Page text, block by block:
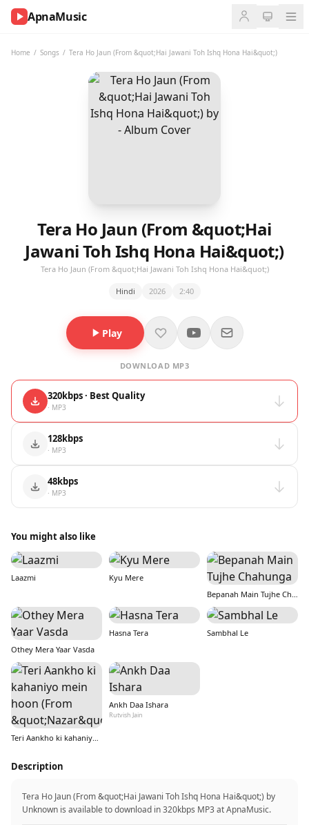
ApnaMusic
Home / Songs / Tera Ho Jaun (From &quot;Hai Jawani Toh Ishq Hona Hai&quot;)
Tera Ho Jaun (From &quot;Hai
Jawani Toh Ishq Hona Hai&quot;)
Tera Ho Jaun (From &quot;Hai Jawani Toh Ishq Hona Hai&quot;)
Hindi 2026 2:40
Play
DOWNLOAD MP3
320kbps · Best Quality
· MP3
128kbps
· MP3
48kbps
· MP3
You might also like
Laazmi
Kyu Mere
Bepanah Main Tujhe Chahunga
Othey Mera Yaar Vasda
Hasna Tera Sambhal Le
Teri Aankho ki kahaniyo mein hoon (From &quot;Nazar&quot;)
Ankh Daa Ishara
Rutvish Jain
Description
Tera Ho Jaun (From &quot;Hai Jawani Toh Ishq Hona Hai&quot;) by
Unknown is available to download in 320kbps MP3 at ApnaMusic.
NOW